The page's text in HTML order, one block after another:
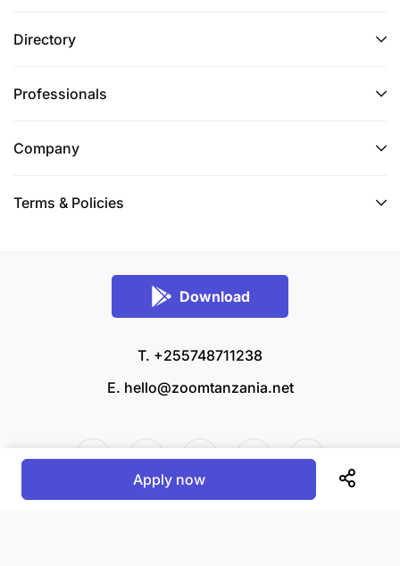
Directory
Professionals
Company
Terms & Policies
Download
T. +255748711238
E. hello@zoomtanzania.net
Apply now